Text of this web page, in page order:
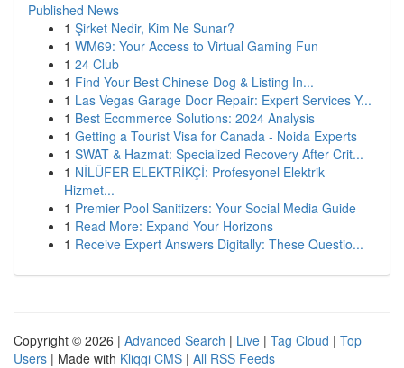
Published News
1 Şirket Nedir, Kim Ne Sunar?
1 WM69: Your Access to Virtual Gaming Fun
1 24 Club
1 Find Your Best Chinese Dog & Listing In...
1 Las Vegas Garage Door Repair: Expert Services Y...
1 Best Ecommerce Solutions: 2024 Analysis
1 Getting a Tourist Visa for Canada - Noida Experts
1 SWAT & Hazmat: Specialized Recovery After Crit...
1 NİLÜFER ELEKTRİKÇİ: Profesyonel Elektrik
Hizmet...
1 Premier Pool Sanitizers: Your Social Media Guide
1 Read More: Expand Your Horizons
1 Receive Expert Answers Digitally: These Questio...
Copyright © 2026 | Advanced Search | Live | Tag Cloud | Top
Users | Made with Kliqqi CMS | All RSS Feeds